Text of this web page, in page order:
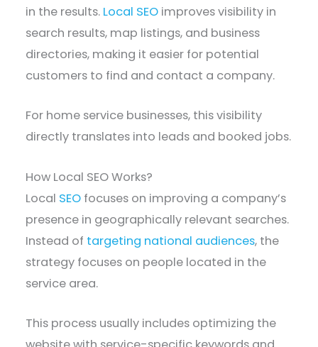
in the results. Local SEO improves visibility in
search results, map listings, and business
directories, making it easier for potential
customers to find and contact a company.
For home service businesses, this visibility
directly translates into leads and booked jobs.
How Local SEO Works?
Local SEO focuses on improving a company’s
presence in geographically relevant searches.
Instead of targeting national audiences, the
strategy focuses on people located in the
service area.
This process usually includes optimizing the